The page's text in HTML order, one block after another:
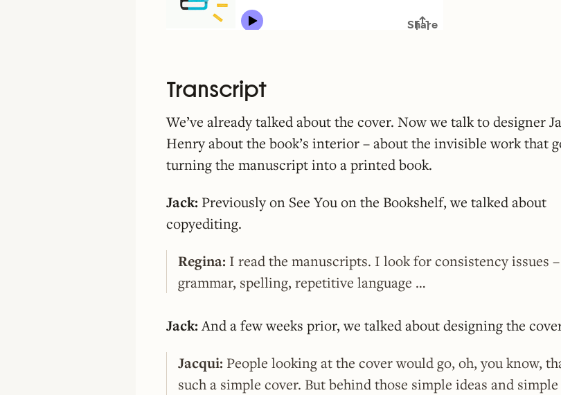
Transcript
We’ve already talked about the cover. Now we talk to designer
Henry about the book’s interior – about the invisible work that
turning the manuscript into a printed book.
Jack: Previously on See You on the Bookshelf, we talked about
copyediting.
Regina: I read the manuscripts. I look for consistency issues –
grammar, spelling, repetitive language …
Jack:And a few weeks prior, we talked about designing the
Jacqui: People looking at the cover would go, oh, you know,
such a simple cover. But behind those simple ideas and simple